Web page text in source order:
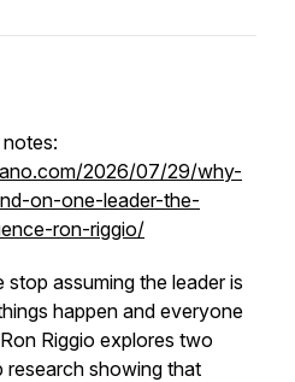
2026/07/29/why-
on-one-leader-the-
ron-riggio/
assuming the leader is
happen and everyone
Riggio explores two
showing that